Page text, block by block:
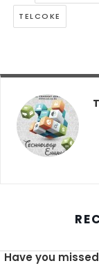
TELCOKE
Have you